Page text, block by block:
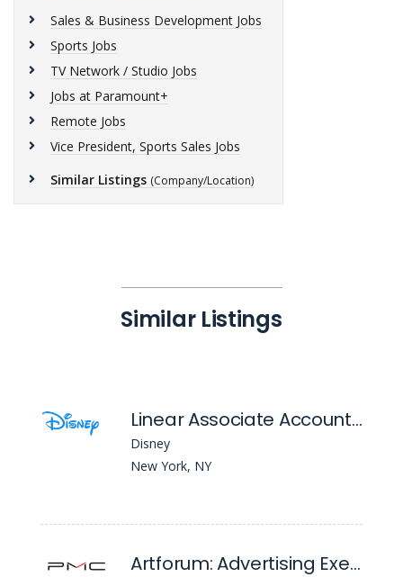
Sales & Business Development Jobs
Sports Jobs
TV Network / Studio Jobs
Jobs at Paramount+
Remote Jobs
Vice President, Sports Sales Jobs
Similar Listings (Company/Location)
Similar Listings
Linear Associate Account Manager
Disney
New York, NY
Artforum: Advertising Executive